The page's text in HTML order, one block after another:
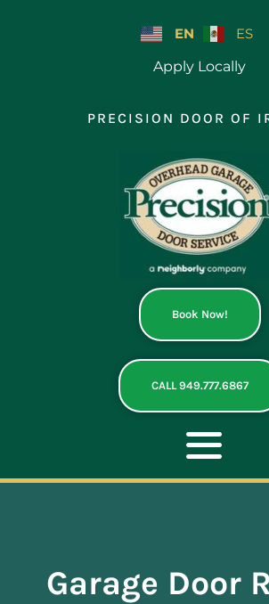
EN
ES
Apply Locally
PRECISION DOOR OF
Book Now!
CALL 949.777.6867
Toggle
REPAIR
Garage Door